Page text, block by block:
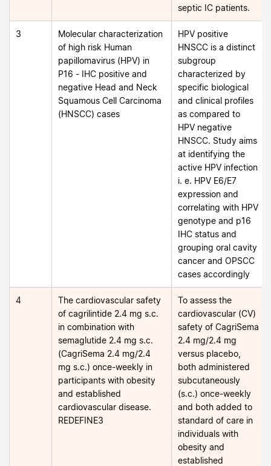
septic IC patients.
3
Molecular characterization
of high risk Human
papillomavirus (HPV) in
P16 - IHC positive and
negative Head and Neck
Squamous Cell Carcinoma
(HNSCC) cases
HPV positive
HNSCC is a distinct
subgroup
characterized by
specific biological
and clinical profiles
as compared to
HPV negative
HNSCC. Study aims
at identifying the
active HPV infection
i. e. HPV E6/E7
expression and
correlating with HPV
genotype and p16
IHC status and
grouping oral cavity
cancer and OPSCC
cases accordingly
4
The cardiovascular safety
of cagrilintide 2.4 mg s.c.
in combination with
semaglutide 2.4 mg s.c.
(CagriSema 2.4 mg/2.4
mg s.c.) once-weekly in
participants with obesity
and established
cardiovascular disease.
REDEFINE3
To assess the
cardiovascular (CV)
safety of CagriSema
2.4 mg/2.4 mg
versus placebo,
both administered
subcutaneously
(s.c.) once-weekly
and both added to
standard of care in
individuals with
obesity and
established